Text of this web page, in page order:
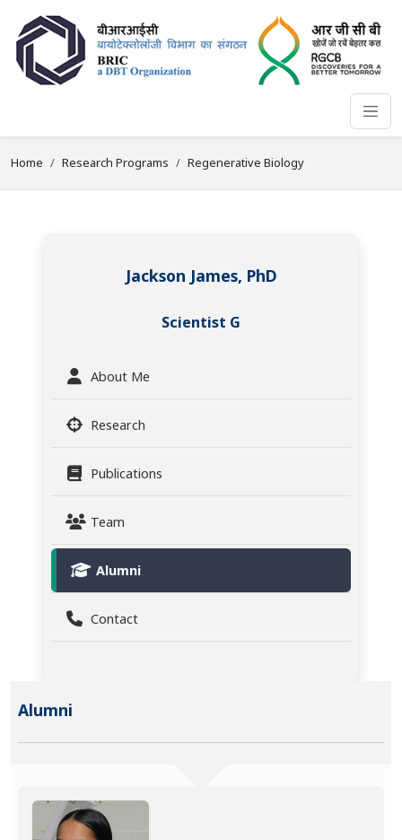
Home Research Programs Regenerative Biology
Jackson James, PhD
Scientist G
About Me
Research
Publications
Team
Alumni
Contact
Alumni